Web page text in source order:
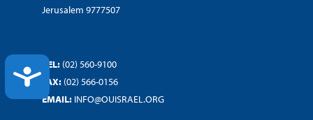
ACCESSIBILITY
Jerusalem 9777507
TEL: (02) 560-9100
FAX: (02) 566-0156
EMAIL: INFO@OUISRAEL.ORG